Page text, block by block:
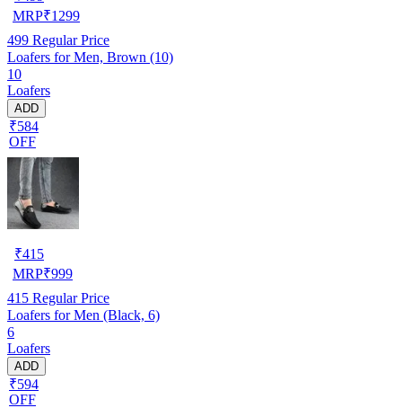
MRP₹1299
499 Regular Price
Loafers for Men, Brown (10)
10
Loafers
ADD
₹584
OFF
₹415
MRP₹999
415 Regular Price
Loafers for Men (Black, 6)
6
Loafers
ADD
₹594
OFF